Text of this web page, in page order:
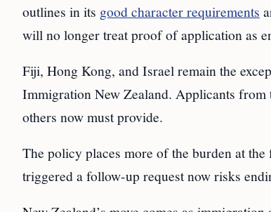
outlines in its good character requirements
will no longer treat proof of application as
Fiji, Hong Kong, and Israel remain the
Immigration New Zealand. Applicants
others now must provide.
The policy places more of the burden at
triggered a follow-up request now risks